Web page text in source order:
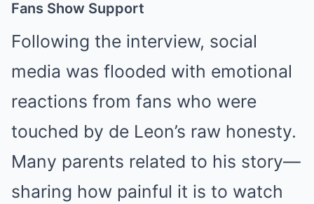
Fans Show Support
Following the interview, social
media was flooded with emotional
reactions from fans who were
touched by de Leon’s raw honesty.
Many parents related to his story—
sharing how painful it is to watch